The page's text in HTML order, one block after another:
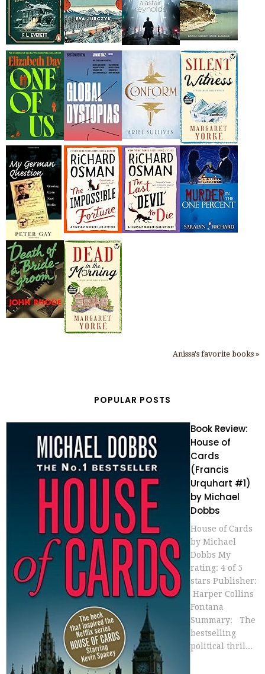
Anissa's favorite books »
POPULAR POSTS
Book Review:
House of
Cards
(Francis
Urquhart #1)
by Michael
Dobbs
House of Cards
by Michael
Dobbs My
rating: 4 of 5
stars Publisher:
Harper Collins
Fontana
Summary: The
bestselling
political thril...